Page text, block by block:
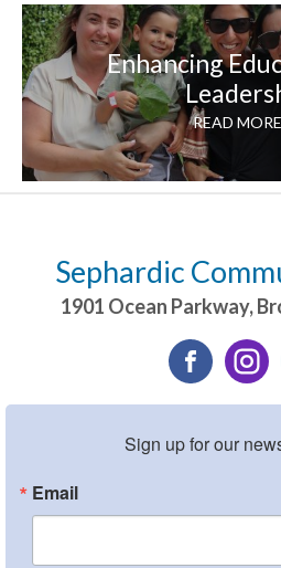
Enhancing
READ MORE
Sephardic
1901 Ocean Parkway,
Sign up for our
Email